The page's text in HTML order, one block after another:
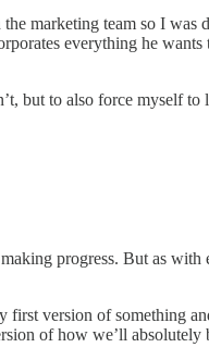
marketing team so I
everything he
but to also force myself to
progress. But as
first version of something
of how we’ll